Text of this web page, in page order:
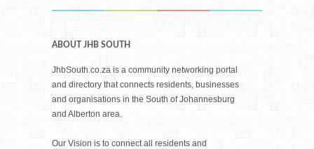
ABOUT JHB SOUTH
JhbSouth.co.za is a community networking portal
and directory that connects residents, businesses
and organisations in the South of Johannesburg
and Alberton area.
Our Vision is to connect all residents and